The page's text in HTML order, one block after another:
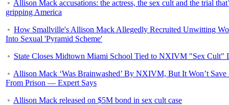
Allison Mack accusations: the actress, the sex cult and the trial
gripping America
How Smallville's Allison Mack Allegedly Recruited Unwitting
Into Sexual 'Pyramid Scheme'
State Closes Midtown Miami School Tied to NXIVM "Sex Cult"
Allison Mack ‘Was Brainwashed’ By NXIVM, But It Won’t Save
From Prison — Expert Says
Allison Mack released on $5M bond in sex cult case